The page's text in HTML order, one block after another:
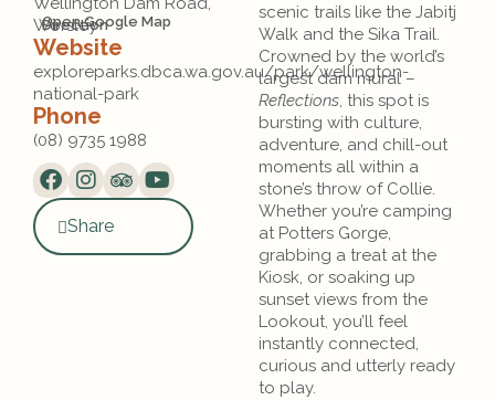
scenic trails like the Jabitj
Walk and the Sika Trail.
Crowned by the world’s
largest dam mural –
Reflections, this spot is
bursting with culture,
adventure, and chill-out
moments all within a
stone’s throw of Collie.
Whether you’re camping
at Potters Gorge,
grabbing a treat at the
Kiosk, or soaking up
sunset views from the
Lookout, you’ll feel
instantly connected,
curious and utterly ready
to play.
Worsley
Open Google Map
Direction
Website
exploreparks.dbca.wa.gov.au/park/wellington-
national-park
Phone
(08) 9735 1988
Share